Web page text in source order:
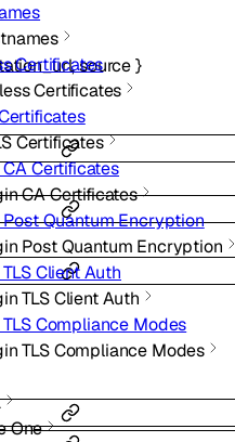
Certificates
Certificates
Certificates
Certificates
CA Certificates
Quantum Encryption
Post Quantum Encryption
Client Auth
TLS Client Auth
Compliance Modes
TLS Compliance Modes
One
,source}